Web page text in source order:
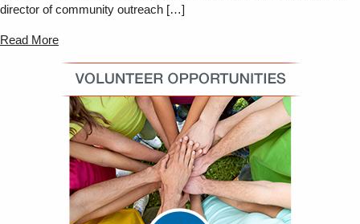
director of community outreach […]
Read More